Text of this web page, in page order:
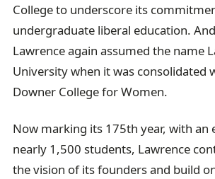
College to underscore its
undergraduate liberal education.
Lawrence again assumed the name
University when it was consolidated
Downer College for Women.
Now marking its 175th year, with
nearly 1,500 students, Lawrence
the vision of its founders and build